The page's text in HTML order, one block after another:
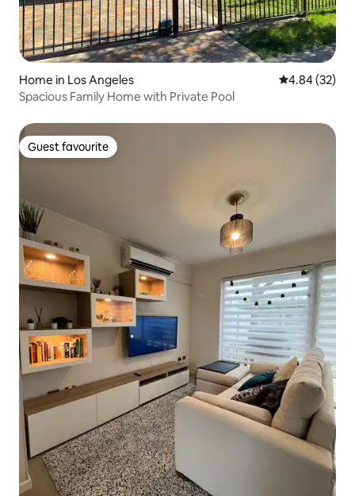
Home in Los Angeles 4.84 out of 5
4.84 (32)
Spacious Family Home with Private Pool
Guest favourite
Guest favourite